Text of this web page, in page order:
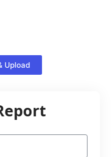
Upload